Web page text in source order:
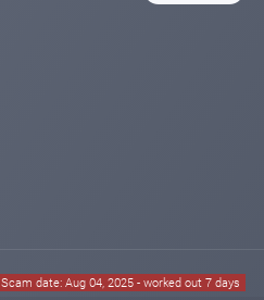
Scam date: Aug 04, 2025 - worked out 7 days